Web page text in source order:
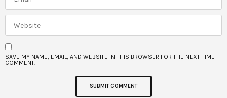
SAVE MY NAME, EMAIL, AND WEBSITE IN THIS BROWSER FOR THE NEXT TIME I
COMMENT.